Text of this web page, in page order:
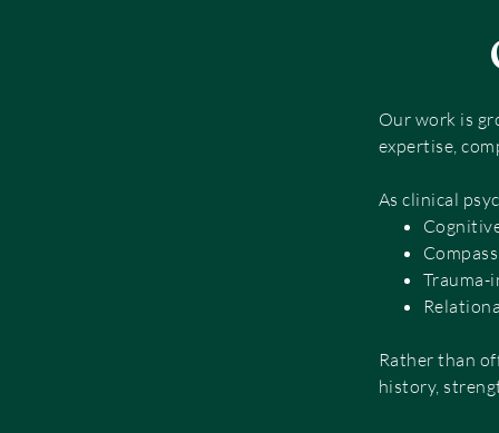
Our work is
expertise,
As clinical
Trauma-
Rather than
history,